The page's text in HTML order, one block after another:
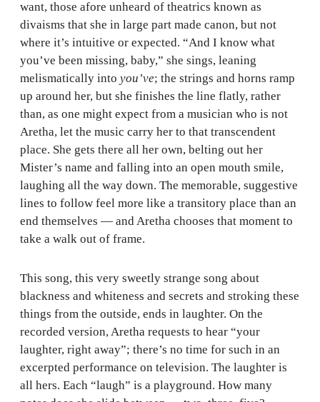
want, those afore unheard of theatrics known as
divaisms that she in large part made canon, but not
where it’s intuitive or expected. “And I know what
you’ve been missing, baby,” she sings, leaning
melismatically into you’ve; the strings and horns ramp
up around her, but she finishes the line flatly, rather
than, as one might expect from a musician who is not
Aretha, let the music carry her to that transcendent
place. She gets there all her own, belting out her
Mister’s name and falling into an open mouth smile,
laughing all the way down. The memorable, suggestive
lines to follow feel more like a transitory place than an
end themselves — and Aretha chooses that moment to
take a walk out of frame.
This song, this very sweetly strange song about
blackness and whiteness and secrets and stroking these
things from the outside, ends in laughter. On the
recorded version, Aretha requests to hear “your
laughter, right away”; there’s no time for such in an
excerpted performance on television. The laughter is
all hers. Each “laugh” is a playground. How many